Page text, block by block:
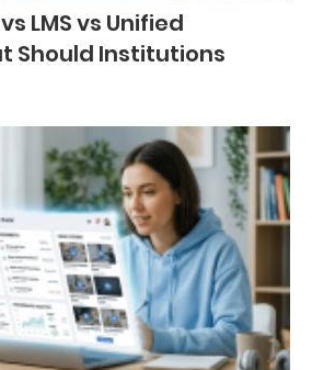
LMS vs Unified
Should Institutions